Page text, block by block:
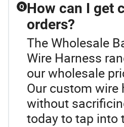
Q How can I get
orders?
The Wholesale
Wire Harness
our wholesale
Our custom wire
without
today to tap into